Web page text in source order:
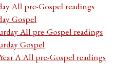
All pre-Gospel readings
Gospel
All pre-Gospel readings
Gospel
A All pre-Gospel readings